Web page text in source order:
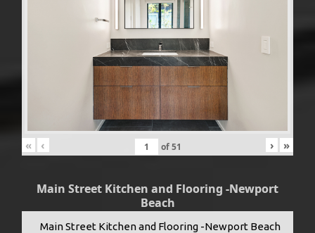
« ‹ of51 › »
Main Street Kitchen and Flooring -Newport
Beach
Main Street Kitchen and Flooring -Newport Beach